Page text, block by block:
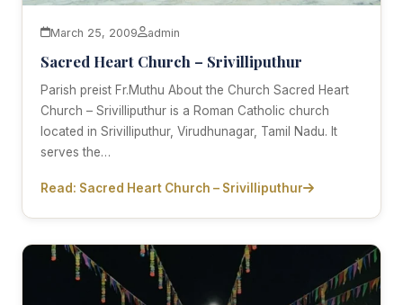
March 25, 2009 admin
Sacred Heart Church – Srivilliputhur
Parish preist Fr.Muthu About the Church Sacred Heart
Church – Srivilliputhur is a Roman Catholic church
located in Srivilliputhur, Virudhunagar, Tamil Nadu. It
serves the…
Read: Sacred Heart Church – Srivilliputhur